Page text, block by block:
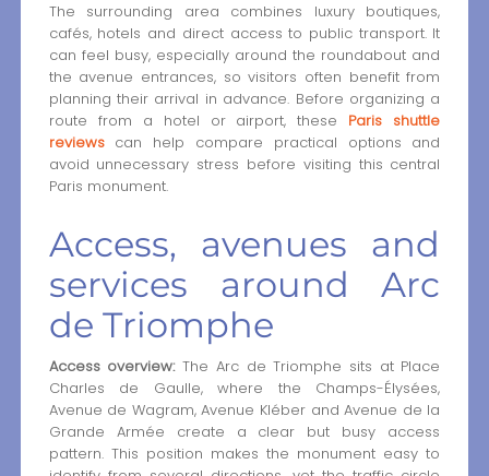
The surrounding area combines luxury boutiques,
cafés, hotels and direct access to public transport. It
can feel busy, especially around the roundabout and
the avenue entrances, so visitors often benefit from
planning their arrival in advance. Before organizing a
route from a hotel or airport, these Paris shuttle
reviewscan help compare practical options and
avoid unnecessary stress before visiting this central
Paris monument.
Access, avenues and
services around Arc
de Triomphe
Access overview:The Arc de Triomphe sits at Place
Charles de Gaulle, where the Champs-Élysées,
Avenue de Wagram, Avenue Kléber and Avenue de la
Grande Armée create a clear but busy access
pattern. This position makes the monument easy to